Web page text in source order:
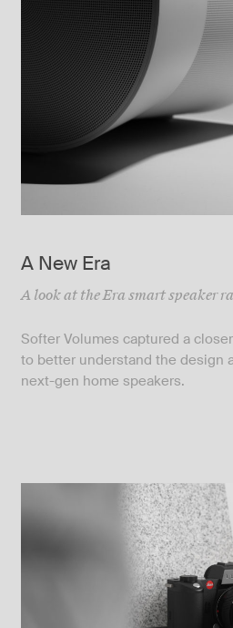
A New Era
A look at the Era smart speaker
Softer Volumes captured a
to better understand the design
next-gen home speakers.